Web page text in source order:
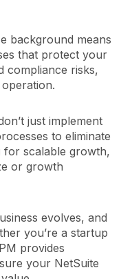
background means
that protect your
compliance risks,
just implement
to eliminate
for scalable growth,
or growth
evolves, and
you’re a startup
provides
your NetSuite